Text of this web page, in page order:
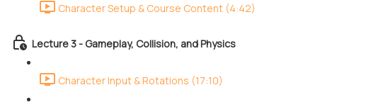
Character Setup & Course Content (4:42)
Lecture 3 - Gameplay, Collision, and Physics
Character Input & Rotations (17:10)